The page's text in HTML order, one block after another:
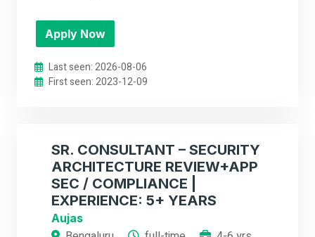
Apply Now
Last seen: 2026-08-06
First seen: 2023-12-09
SR. CONSULTANT – SECURITY
ARCHITECTURE REVIEW+APP
SEC / COMPLIANCE |
EXPERIENCE: 5+ YEARS
Aujas